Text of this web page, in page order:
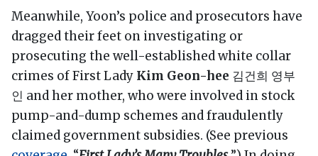
Meanwhile, Yoon’s police and prosecutors have
dragged their feet on investigating or
prosecuting the well-established white collar
crimes of First Lady Kim Geon-hee 김건희 영부
인 and her mother, who were involved in stock
pump-and-dump schemes and fraudulently
claimed government subsidies. (See previous